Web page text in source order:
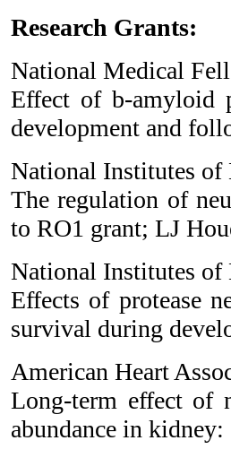
Research Grants:
National Medical
Effect of b-amyloid
development and
National Institutes of
The regulation of
to RO1 grant; LJ
National Institutes of
Effects of protease
survival during
American Heart
Long-term effect of
abundance in kidney: